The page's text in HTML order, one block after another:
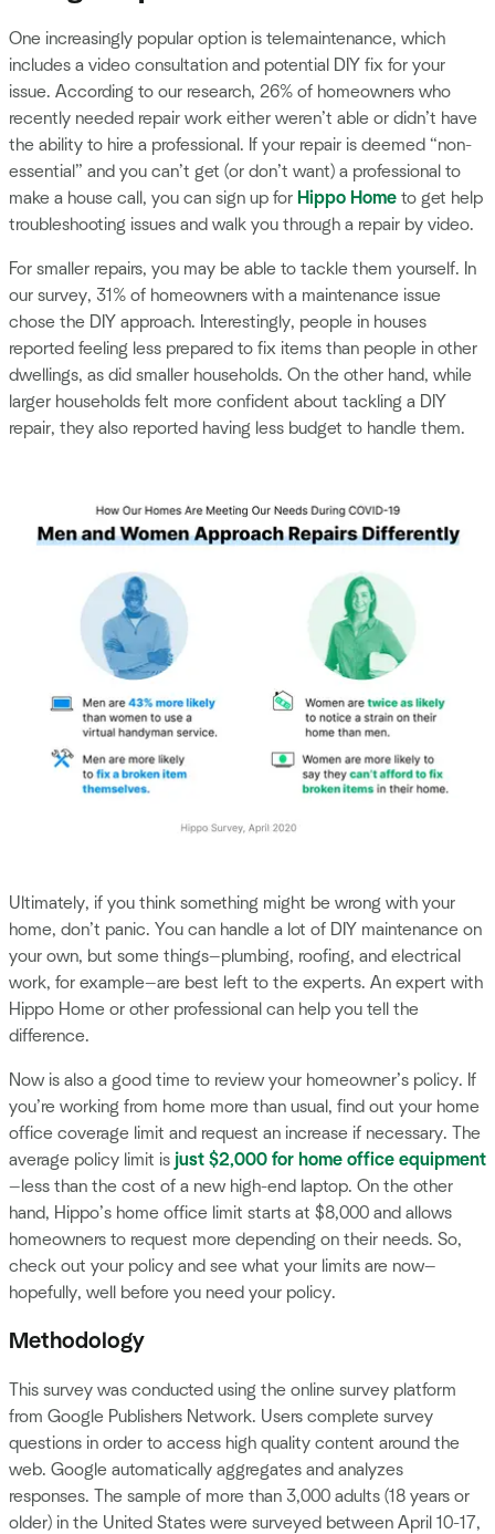
One increasingly popular option is telemaintenance, which
includes a video consultation and potential DIY fix for your
issue. According to our research, 26% of homeowners who
recently needed repair work either weren’t able or didn’t have
the ability to hire a professional. If your repair is deemed “non-
essential” and you can’t get (or don’t want) a professional to
make a house call, you can sign up for Hippo Home to get help
troubleshooting issues and walk you through a repair by video.
For smaller repairs, you may be able to tackle them yourself. In
our survey, 31% of homeowners with a maintenance issue
chose the DIY approach. Interestingly, people in houses
reported feeling less prepared to fix items than people in other
dwellings, as did smaller households. On the other hand, while
larger households felt more confident about tackling a DIY
repair, they also reported having less budget to handle them.
Ultimately, if you think something might be wrong with your
home, don’t panic. You can handle a lot of DIY maintenance on
your own, but some things—plumbing, roofing, and electrical
work, for example—are best left to the experts. An expert with
Hippo Home or other professional can help you tell the
difference.
Now is also a good time to review your homeowner’s policy. If
you’re working from home more than usual, find out your home
office coverage limit and request an increase if necessary. The
average policy limit is just $2,000 for home office equipment
—less than the cost of a new high-end laptop. On the other
hand, Hippo’s home office limit starts at $8,000 and allows
homeowners to request more depending on their needs. So,
check out your policy and see what your limits are now—
hopefully, well before you need your policy.
Methodology
This survey was conducted using the online survey platform
from Google Publishers Network. Users complete survey
questions in order to access high quality content around the
web. Google automatically aggregates and analyzes
responses. The sample of more than 3,000 adults (18 years or
older) in the United States were surveyed between April 10-17,